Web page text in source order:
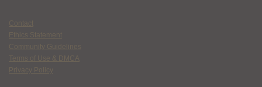
Contact
Ethics Statement
Community Guidelines
Terms of Use & DMCA
Privacy Policy